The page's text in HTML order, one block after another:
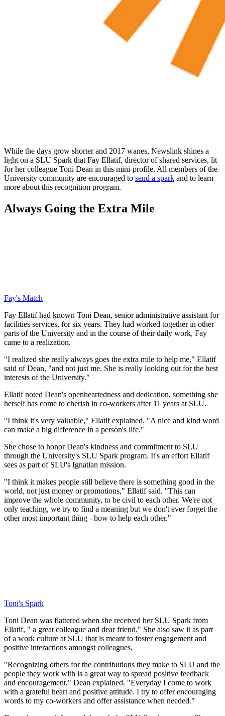
While the days grow shorter and 2017 wanes, Newslink shines a
light on a SLU Spark that Fay Ellatif, director of shared services, lit
for her colleague Toni Dean in this mini-profile. All members of the
University community are encouraged to send a spark and to learn
more about this recognition program.
Always Going the Extra Mile
Fay's Match
Fay Ellatif had known Toni Dean, senior administrative assistant for
facilities services, for six years. They had worked together in other
parts of the University and in the course of their daily work, Fay
came to a realization.
"I realized she really always goes the extra mile to help me," Ellatif
said of Dean, "and not just me. She is really looking out for the best
interests of the University."
Ellatif noted Dean's openheartedness and dedication, something she
herself has come to cherish in co-workers after 11 years at SLU.
"I think it's very valuable," Ellatif explained. "A nice and kind word
can make a big difference in a person's life."
She chose to honor Dean's kindness and commitment to SLU
through the University's SLU Spark program. It's an effort Ellatif
sees as part of SLU's Ignatian mission.
"I think it makes people still believe there is something good in the
world, not just money or promotions," Ellatif said. "This can
improve the whole community, to be civil to each other. We're not
only teaching, we try to find a meaning but we don't ever forget the
other most important thing - how to help each other."
Toni's Spark
Toni Dean was flattered when she received her SLU Spark from
Ellatif, " a great colleague and dear friend." She also saw it as part
of a work culture at SLU that is meant to foster engagement and
positive interactions amongst colleagues.
"Recognizing others for the contributions they make to SLU and the
people they work with is a great way to spread positive feedback
and encouragement," Dean explained. "Everyday I come to work
with a grateful heart and positive attitude. I try to offer encouraging
words to my co-workers and offer assistance when needed."